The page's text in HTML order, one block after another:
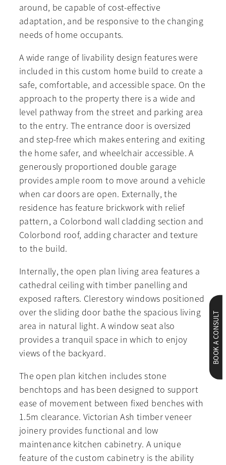
around, be capable of cost-effective
adaptation, and be responsive to the changing
needs of home occupants.
A wide range of livability design features were
included in this custom home build to create a
safe, comfortable, and accessible space. On the
approach to the property there is a wide and
level pathway from the street and parking area
to the entry. The entrance door is oversized
and step-free which makes entering and exiting
the home safer, and wheelchair accessible. A
generously proportioned double garage
provides ample room to move around a vehicle
when car doors are open. Externally, the
residence has feature brickwork with relief
pattern, a Colorbond wall cladding section and
Colorbond roof, adding character and texture
to the build.
Internally, the open plan living area features a
cathedral ceiling with timber panelling and
exposed rafters. Clerestory windows positioned
over the sliding door bathe the spacious living
area in natural light. A window seat also
provides a tranquil space in which to enjoy
views of the backyard.
The open plan kitchen includes stone
benchtops and has been designed to support
ease of movement between fixed benches with
1.5m clearance. Victorian Ash timber veneer
joinery provides functional and low
maintenance kitchen cabinetry. A unique
feature of the custom cabinetry is the ability
BOOK A CONSULT